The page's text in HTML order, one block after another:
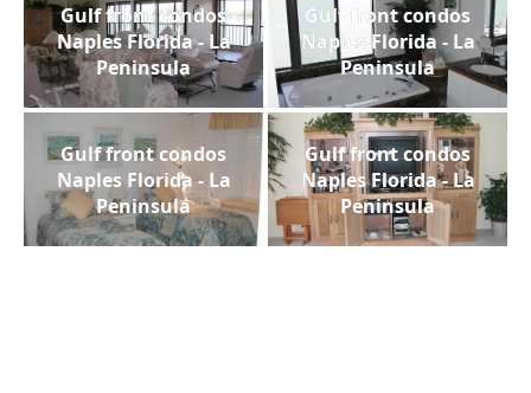
Gulf front condos
Naples Florida - La
Peninsula
Gulf front condos
Naples Florida - La
Peninsula
Gulf front condos
Naples Florida - La
Peninsula
Gulf front condos
Naples Florida - La
Peninsula